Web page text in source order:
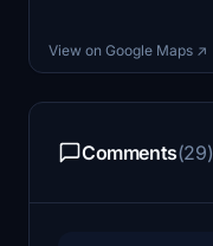
View on Google Maps ↗
Comments(29)